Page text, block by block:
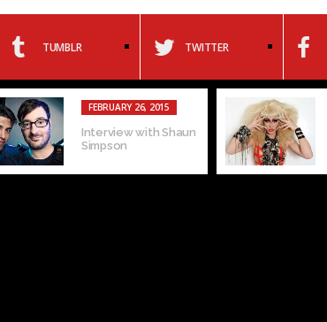
TUMBLR TWITTER
FEBRUARY 26, 2015
Interview with Shaun
Simpson